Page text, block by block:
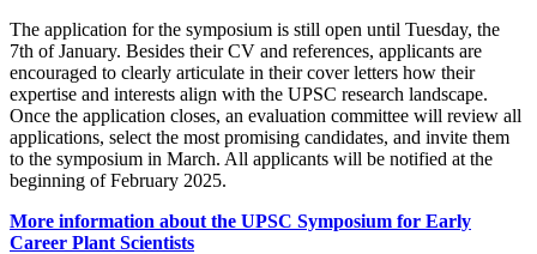
The application for the symposium is still open until Tuesday, the
7th of January. Besides their CV and references, applicants are
encouraged to clearly articulate in their cover letters how their
expertise and interests align with the UPSC research landscape.
Once the application closes, an evaluation committee will review all
applications, select the most promising candidates, and invite them
to the symposium in March. All applicants will be notified at the
beginning of February 2025.
More information about the UPSC Symposium for Early
Career Plant Scientists